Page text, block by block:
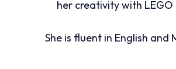
her creativity with LEGO
She is fluent in English and